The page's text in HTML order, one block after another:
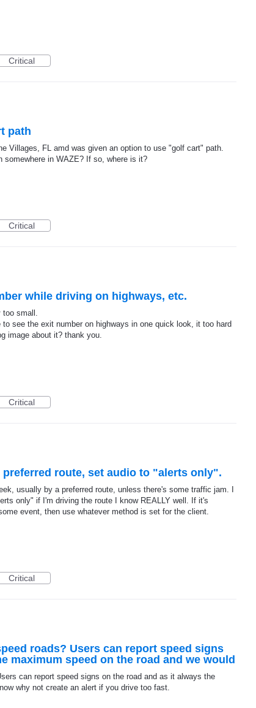
Critical
path
Villages, FL amd was given an option to use "golf cart" path.
in WAZE? If so, where is it?
Critical
while driving on highways, etc.
too small.
to see the exit number on highways in one quick look, it too hard
image about it? thank you.
Critical
route, set audio to "alerts only".
usually by a preferred route, unless there's some traffic jam. I
only" if I'm driving the route I know REALLY well. If it's
event, then use whatever method is set for the client.
Critical
roads? Users can report speed signs
maximum speed on the road and we would
can report speed signs on the road and as it always the
why not create an alert if you drive too fast.